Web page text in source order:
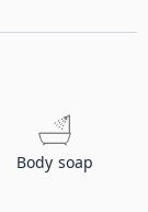
Body soap